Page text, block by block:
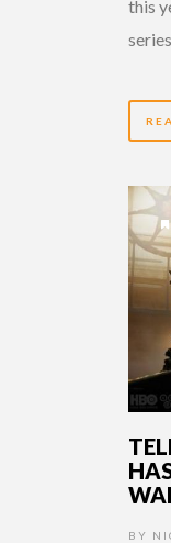
this
series
BY